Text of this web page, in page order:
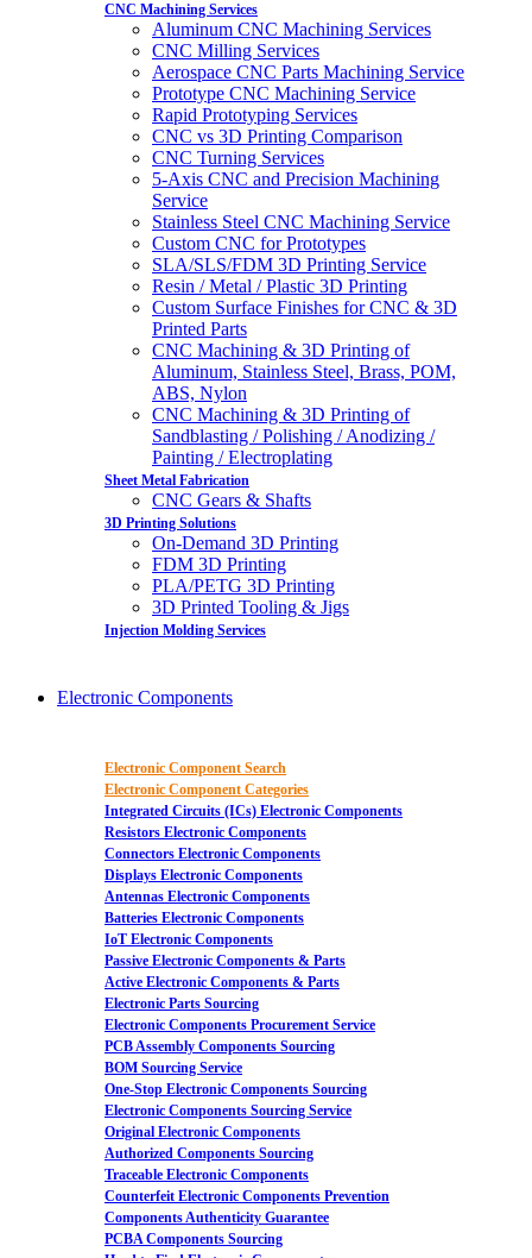
CNC Machining Services
Aluminum CNC Machining Services
CNC Milling Services
Aerospace CNC Parts Machining Service
Prototype CNC Machining Service
Rapid Prototyping Services
CNC vs 3D Printing Comparison
CNC Turning Services
5-Axis CNC and Precision Machining
Service
Stainless Steel CNC Machining Service
Custom CNC for Prototypes
SLA/SLS/FDM 3D Printing Service
Resin / Metal / Plastic 3D Printing
Custom Surface Finishes for CNC & 3D
Printed Parts
CNC Machining & 3D Printing of
Aluminum, Stainless Steel, Brass, POM,
ABS, Nylon
CNC Machining & 3D Printing of
Sandblasting / Polishing / Anodizing /
Painting / Electroplating
Sheet Metal Fabrication
CNC Gears & Shafts
3D Printing Solutions
On-Demand 3D Printing
FDM 3D Printing
PLA/PETG 3D Printing
3D Printed Tooling & Jigs
Injection Molding Services
Electronic Components
Electronic Component Search
Electronic Component Categories
Integrated Circuits (ICs) Electronic Components
Resistors Electronic Components
Connectors Electronic Components
Displays Electronic Components
Antennas Electronic Components
Batteries Electronic Components
IoT Electronic Components
Passive Electronic Components & Parts
Active Electronic Components & Parts
Electronic Parts Sourcing
Electronic Components Procurement Service
PCB Assembly Components Sourcing
BOM Sourcing Service
One-Stop Electronic Components Sourcing
Electronic Components Sourcing Service
Original Electronic Components
Authorized Components Sourcing
Traceable Electronic Components
Counterfeit Electronic Components Prevention
Components Authenticity Guarantee
PCBA Components Sourcing